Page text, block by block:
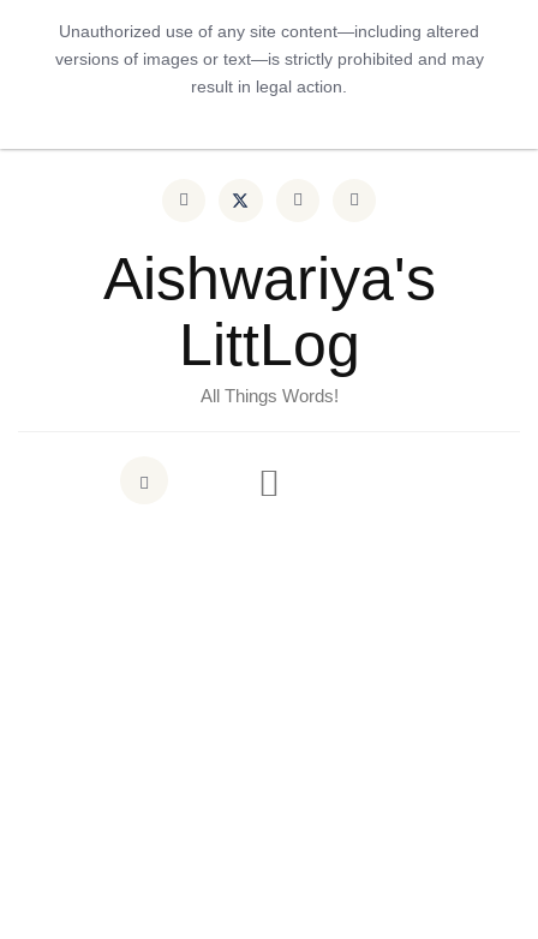
Unauthorized use of any site content—including altered
versions of images or text—is strictly prohibited and may
result in legal action.
Aishwariya's
LittLog
All Things Words!